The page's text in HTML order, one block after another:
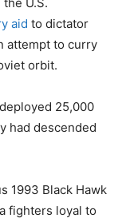
aid to dictator
attempt to curry
orbit.
25,000
had descended
1993 Black Hawk
fighters loyal to